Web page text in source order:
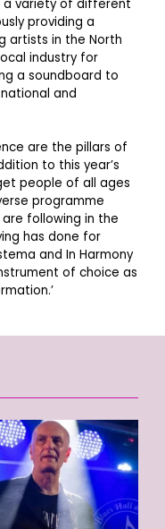
variety of different
providing a
artists in the North
industry for
a soundboard to
and
are the pillars of
to this year’s
people of all ages
programme
are following in the
has done for
and In Harmony
of choice as